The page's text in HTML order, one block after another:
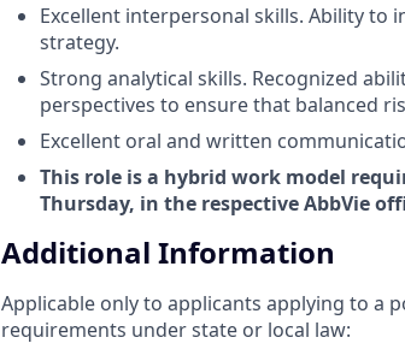
Excellent interpersonal skills. Ability to
strategy.
Strong analytical skills. Recognized
perspectives to ensure that balanced
Excellent oral and written
This role is a hybrid work model
Thursday, in the respective AbbVie
Additional Information
Applicable only to applicants applying to a
requirements under state or local law: ​